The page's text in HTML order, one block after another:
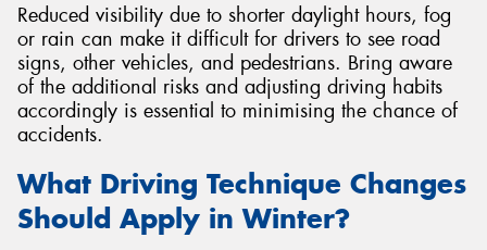
Reduced visibility due to shorter daylight hours, fog
or rain can make it difficult for drivers to see road
signs, other vehicles, and pedestrians. Bring aware
of the additional risks and adjusting driving habits
accordingly is essential to minimising the chance of
accidents.
What Driving Technique Changes
Should Apply in Winter?